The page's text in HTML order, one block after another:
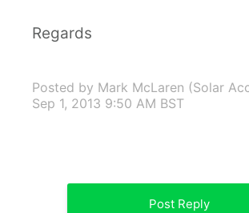
Regards
Posted by Mark McLaren (Solar
Sep 1, 2013 9:50 AM BST
Post Reply